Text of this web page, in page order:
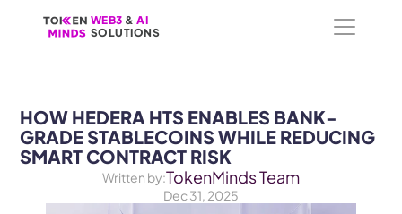
WEB3 & AI
SOLUTIONS
WEB3 & AI
SOLUTIONS
HOW HEDERA HTS ENABLES BANK-
GRADE STABLECOINS WHILE REDUCING
Written by:TokenMinds Team
Dec 31, 2025